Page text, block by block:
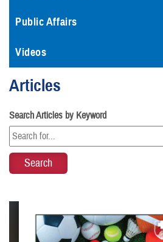
Public Affairs
Videos
Articles
Search Articles by Keyword